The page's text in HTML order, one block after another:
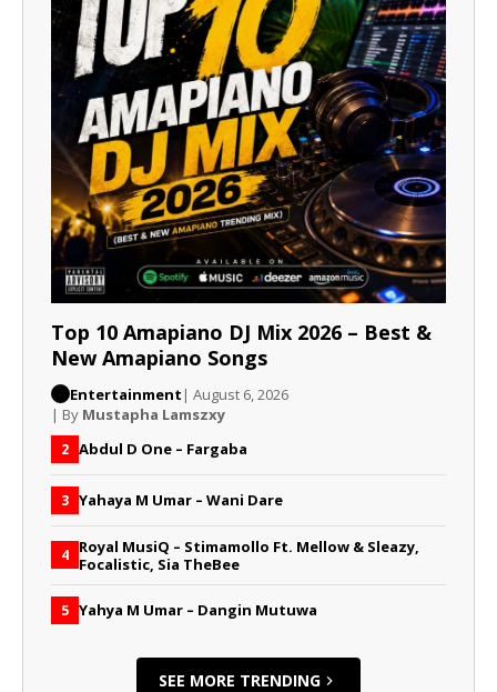
Top 10 Amapiano DJ Mix 2026 – Best &
New Amapiano Songs
Entertainment | August 6, 2026
| By Mustapha Lamszxy
2 Abdul D One – Fargaba
3 Yahaya M Umar – Wani Dare
4 Royal MusiQ – Stimamollo Ft. Mellow & Sleazy,
Focalistic, Sia TheBee
5 Yahya M Umar – Dangin Mutuwa
SEE MORE TRENDING